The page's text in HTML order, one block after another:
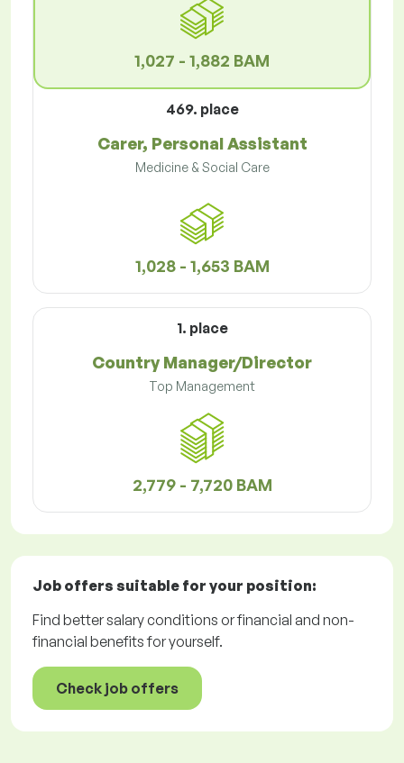
1,027 - 1,882 BAM
469. place
Carer, Personal Assistant
Medicine & Social Care
1,028 - 1,653 BAM
1. place
Country Manager/Director
Top Management
2,779 - 7,720 BAM
Job offers suitable for your position:
Find better salary conditions or financial and non-
financial benefits for yourself.
Check job offers